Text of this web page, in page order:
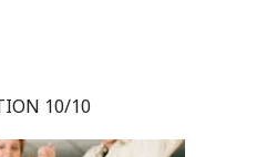
10/10